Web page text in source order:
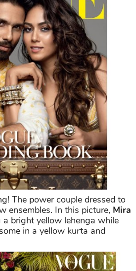
The power couple dressed to
ensembles. In this picture, Mira
a bright yellow lehenga while
in a yellow kurta and